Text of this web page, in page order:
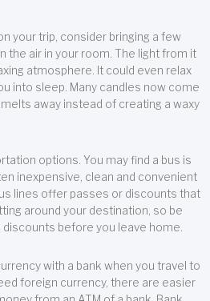
your trip, consider bringing a few
the air in your room. The light from it
atmosphere. It could even relax
into sleep. Many candles now come
away instead of creating a waxy
options. You may find a bus is
inexpensive, clean and convenient
lines offer passes or discounts that
around your destination, so be
before you leave home.
with a bank when you travel to
foreign currency, there are easier